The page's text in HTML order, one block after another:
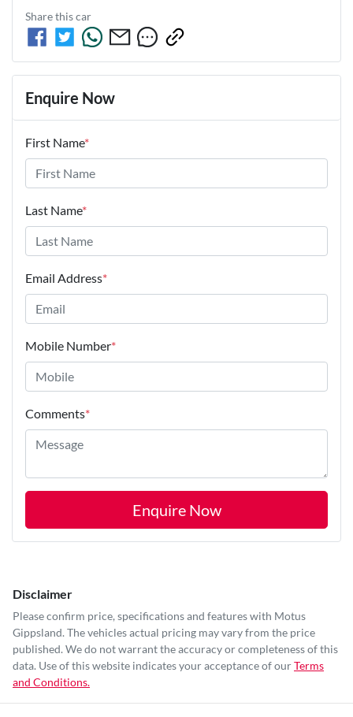
Share thiscar
Enquire Now
First Name*
Last Name*
Email Address*
Mobile Number*
Comments*
Enquire Now
Disclaimer
Please confirm price, specifications and features with Motus
Gippsland. The vehicles actual pricing may vary from the price
published. We do not warrant the accuracy or completeness of this
data. Use of this website indicates your acceptance of ourTerms
and Conditions.